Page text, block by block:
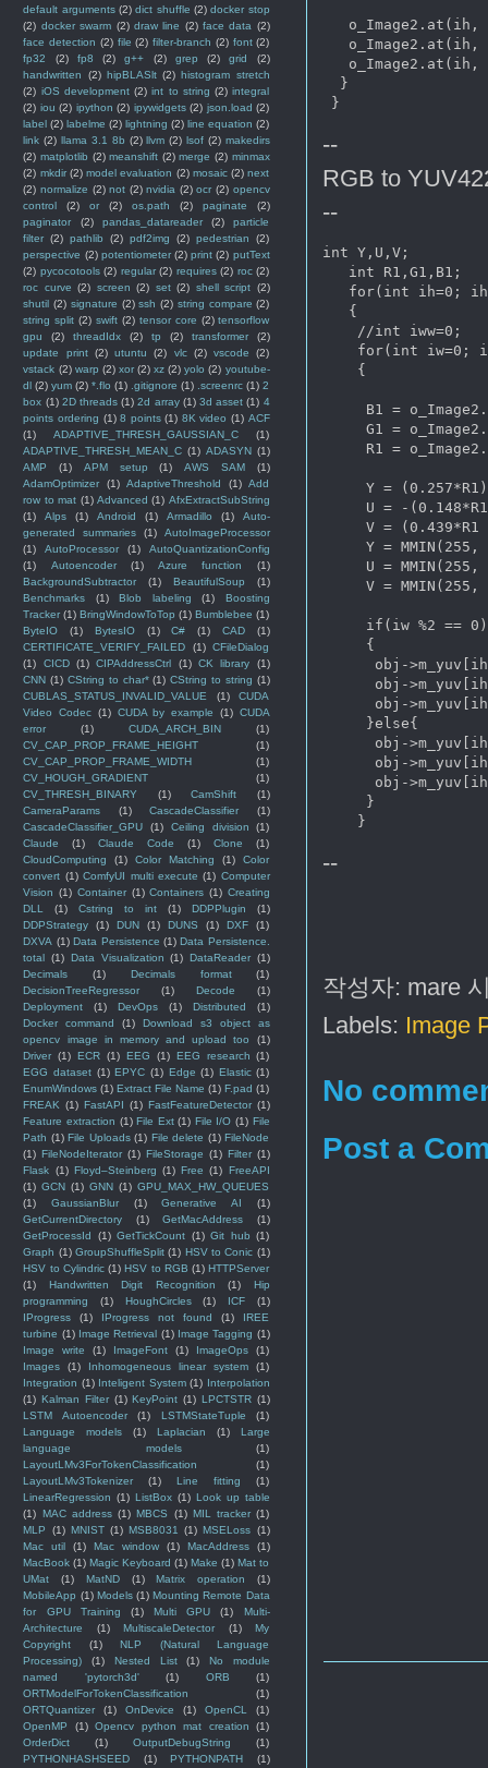
   o_Image2.at
(ih,
   o_Image2.at
(ih,
   o_Image2.at
(ih,
  }
--
RGB to
--
int Y,U,V;
   int R1,G1,B1;
for(int ih=0;
   {
    //int iww=0;
for(int iw=0;
    {
B1 =
G1 =
R1 =
Y =
U = -
V = (0.439*R1
Y = MMIN(255,
U = MMIN(255,
V = MMIN(255,
     if(iw %2 == 0)
     {
obj-
obj-
obj-
     }else{
obj-
obj-
obj-
     }
--
작성자: mare
Labels: Image
No
Post a
default arguments (2) dict shuffle (2) docker stop
(2) docker swarm (2) draw line (2) face data (2)
face detection (2) file (2) filter-branch (2) font (2)
fp32
(2) fp8 (2) g++ (2) grep (2) grid
(2)
handwritten
(2) hipBLASlt (2) histogram stretch
(2) iOS development (2) int to string (2) integral
(2) iou (2) ipython (2) ipywidgets (2) json.load (2)
label (2) labelme (2) lightning (2) line equation (2)
link (2) llama 3.1 8b (2) llvm (2) lsof (2) makedirs
(2) matplotlib (2) meanshift (2) merge (2) minmax
(2) mkdir (2) model evaluation (2) mosaic (2) next
(2) normalize (2) not (2) nvidia (2) ocr (2) opencv
control
(2) or (2) os.path (2) paginate
(2)
paginator
(2) pandas_datareader (2)
particle
filter (2) pathlib (2) pdf2img (2) pedestrian
(2)
perspective (2) potentiometer (2) print (2) putText
(2) pycocotools (2) regular (2) requires (2) roc (2)
roc curve (2) screen (2) set (2) shell script (2)
shutil (2) signature (2) ssh (2) string compare (2)
string split (2) swift (2) tensor core (2) tensorflow
gpu
(2) threadIdx (2) tp (2) transformer
(2)
update print (2) utuntu (2) vlc (2) vscode
(2)
vstack (2) warp (2) xor (2) xz (2) yolo (2) youtube-
dl (2) yum (2) *.flo (1) .gitignore (1) .screenrc (1) 2
box (1) 2D threads (1) 2d array (1) 3d asset (1) 4
points ordering (1) 8 points (1) 8K video (1) ACF
(1)
ADAPTIVE_THRESH_GAUSSIAN_C
(1)
ADAPTIVE_THRESH_MEAN_C (1) ADASYN (1)
AMP
(1) APM setup (1) AWS SAM
(1)
AdamOptimizer
(1) AdaptiveThreshold (1) Add
row to mat (1) Advanced (1) AfxExtractSubString
(1)
Alps (1) Android (1) Armadillo (1)
Auto-
generated summaries
(1)
AutoImageProcessor
(1)
AutoProcessor (1)
AutoQuantizationConfig
(1)
Autoencoder (1) Azure function
(1)
BackgroundSubtractor
(1) BeautifulSoup
(1)
Benchmarks
(1) Blob labeling (1)
Boosting
Tracker (1) BringWindowToTop (1) Bumblebee (1)
ByteIO
(1) BytesIO (1) C# (1) CAD
(1)
CERTIFICATE_VERIFY_FAILED
(1) CFileDialog
(1)
CICD (1) CIPAddressCtrl (1) CK library
(1)
CNN (1) CString to char* (1) CString to string (1)
CUBLAS_STATUS_INVALID_VALUE
(1)
CUDA
Video Codec (1) CUDA by example (1) CUDA
error
(1) CUDA_ARCH_BIN
(1)
CV_CAP_PROP_FRAME_HEIGHT
(1)
CV_CAP_PROP_FRAME_WIDTH
(1)
CV_HOUGH_GRADIENT
(1)
CV_THRESH_BINARY
(1) CamShift
(1)
CameraParams
(1) CascadeClassifier
(1)
CascadeClassifier_GPU
(1) Ceiling division
(1)
Claude
(1) Claude Code (1) Clone
(1)
CloudComputing
(1) Color Matching (1)
Color
convert (1) ComfyUI multi execute (1) Computer
Vision (1) Container (1) Containers (1) Creating
DLL
(1) Cstring to int (1) DDPPlugin
(1)
DDPStrategy
(1) DUN (1) DUNS (1) DXF
(1)
DXVA (1) Data Persistence (1) Data Persistence.
total (1) Data Visualization (1) DataReader (1)
Decimals
(1) Decimals format
(1)
DecisionTreeRegressor
(1) Decode
(1)
Deployment
(1) DevOps (1) Distributed
(1)
Docker command
(1)
Download s3 object as
opencv image in memory and upload too
(1)
Driver (1) ECR (1) EEG (1) EEG research (1)
EGG dataset (1) EPYC (1) Edge (1) Elastic (1)
EnumWindows (1) Extract File Name (1) F.pad (1)
FREAK (1) FastAPI (1) FastFeatureDetector (1)
Feature extraction (1) File Ext (1) File I/O (1) File
Path (1) File Uploads (1) File delete (1) FileNode
(1) FileNodeIterator (1) FileStorage (1) Filter (1)
Flask (1) Floyd–Steinberg (1) Free (1) FreeAPI
(1) GCN (1) GNN (1) GPU_MAX_HW_QUEUES
(1)
GaussianBlur (1) Generative AI
(1)
GetCurrentDirectory
(1) GetMacAddress
(1)
GetProcessId
(1) GetTickCount (1) Git hub (1)
Graph (1) GroupShuffleSplit (1) HSV to Conic (1)
HSV to Cylindric (1) HSV to RGB (1) HTTPServer
(1)
Handwritten Digit Recognition (1)
Hip
programming
(1) HoughCircles (1) ICF
(1)
IProgress
(1) IProgress not found (1)
IREE
turbine (1) Image Retrieval (1) Image Tagging (1)
Image write
(1) ImageFont (1) ImageOps
(1)
Images
(1) Inhomogeneous linear system
(1)
Integration (1) Inteligent System (1) Interpolation
(1) Kalman Filter (1) KeyPoint (1) LPCTSTR (1)
LSTM Autoencoder
(1) LSTMStateTuple
(1)
Language models
(1) Laplacian (1)
Large
language models
(1)
LayoutLMv3ForTokenClassification
(1)
LayoutLMv3Tokenizer
(1) Line fitting
(1)
LinearRegression (1) ListBox (1) Look up table
(1) MAC address (1) MBCS (1) MIL tracker (1)
MLP
(1) MNIST (1) MSB8031 (1) MSELoss (1)
Mac util
(1) Mac window (1) MacAddress
(1)
MacBook (1) Magic Keyboard (1) Make (1) Mat to
UMat
(1) MatND (1) Matrix operation
(1)
MobileApp (1) Models (1) Mounting Remote Data
for GPU Training
(1) Multi GPU (1)
Multi-
Architecture
(1) MultiscaleDetector (1)
My
Copyright
(1)
NLP (Natural Language
Processing)
(1) Nested List (1)
No module
named 'pytorch3d'
(1) ORB
(1)
ORTModelForTokenClassification
(1)
ORTQuantizer
(1) OnDevice (1) OpenCL
(1)
OpenMP
(1) Opencv python mat creation
(1)
OrderDict
(1) OutputDebugString
(1)
PYTHONHASHSEED
(1) PYTHONPATH (1)